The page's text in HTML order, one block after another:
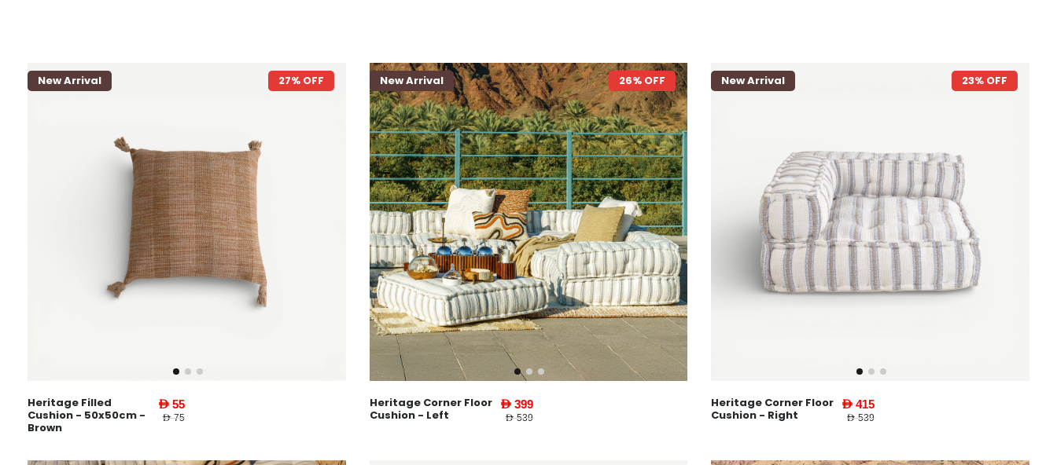
New Arrival 27% OFF
Heritage Filled
Cushion - 50x50cm -
Brown
AED 55
AED 75
New Arrival 26% OFF
Heritage Corner Floor
Cushion - Left
AED 399
AED 539
New Arrival 23% OFF
Heritage Corner Floor
Cushion - Right
AED 415
AED 539